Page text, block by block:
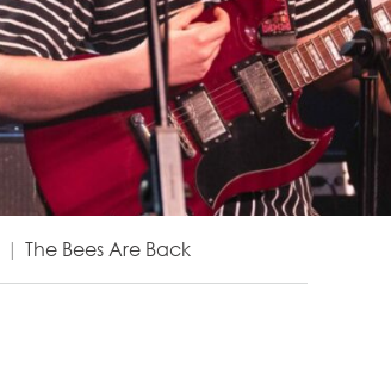
| The Bees Are Back